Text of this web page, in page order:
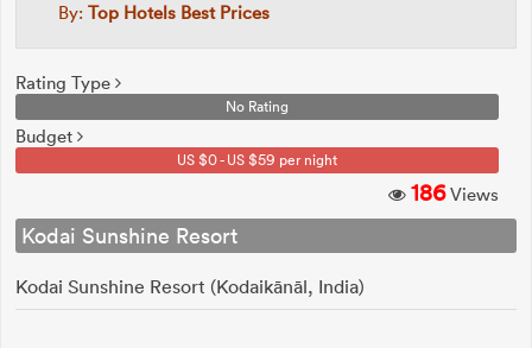
By: Top Hotels Best Prices
Rating Type
No Rating
Budget
US $0 - US $59 per night
186Views
Kodai Sunshine Resort
Kodai Sunshine Resort (Kodaikānāl, India)